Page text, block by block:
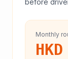
before
Monthly